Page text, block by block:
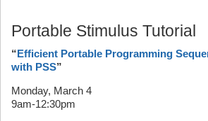
Portable Stimulus Tutorial
“Efficient Portable Programming
with PSS”
Monday, March 4
9am-12:30pm